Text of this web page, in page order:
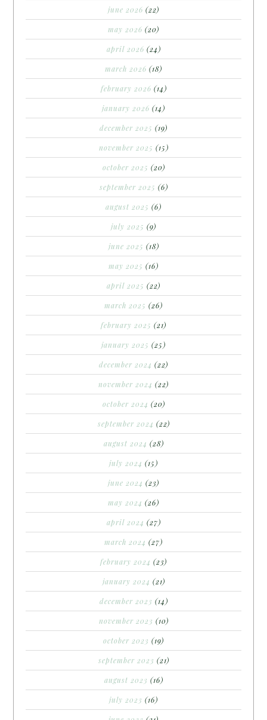
june 2026 (22)
may 2026 (20)
april 2026 (24)
march 2026 (18)
february 2026 (14)
january 2026 (14)
december 2025 (19)
november 2025 (15)
october 2025 (20)
september 2025 (6)
august 2025 (6)
july 2025 (9)
june 2025 (18)
may 2025 (16)
april 2025 (22)
march 2025 (26)
february 2025 (21)
january 2025 (25)
december 2024 (22)
november 2024 (22)
october 2024 (20)
september 2024 (22)
august 2024 (28)
july 2024 (15)
june 2024 (23)
may 2024 (26)
april 2024 (27)
march 2024 (27)
february 2024 (23)
january 2024 (21)
december 2023 (14)
november 2023 (10)
october 2023 (19)
september 2023 (21)
august 2023 (16)
july 2023 (16)